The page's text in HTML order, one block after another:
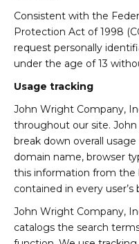
Consistent with the
Protection Act of 1998
request personally
under the age of 13
Usage tracking
John Wright Company,
throughout our site.
break down overall
domain name, browser
this information from the
contained in every user’s
John Wright Company,
catalogs the search